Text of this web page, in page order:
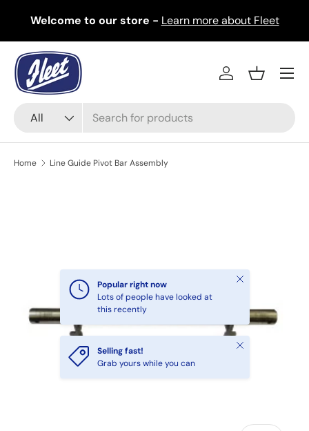
Skip to content
Welcome to our store - Learn more about Fleet
All
Log inBasket
Menu
Home Line Guide Pivot Bar Assembly
Popular right now
Lots of people have looked at
this recently
Close
Selling fast!
Grab yours while you can
Close